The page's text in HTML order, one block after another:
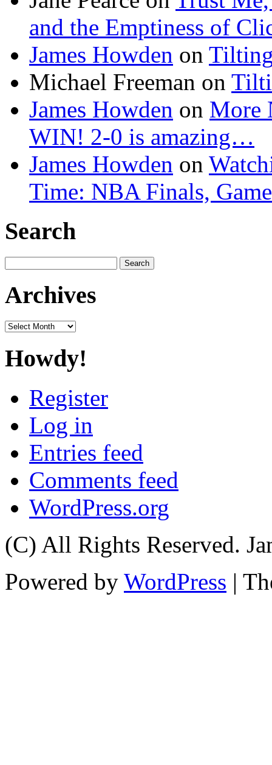
and the Emptiness of
James Howden on
Michael Freeman on
James Howden on More
WIN! 2-0 is amazing…
James Howden on
Time: NBA Finals,
Search
for:
Archives
Archives
Howdy!
Register
Log in
Entries feed
Comments feed
WordPress.org
(C) All Rights Reserved.
Powered by WordPress |